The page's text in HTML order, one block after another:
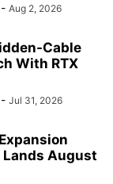
- Aug 2, 2026
Cable
With RTX
- Jul 31, 2026
Lands August